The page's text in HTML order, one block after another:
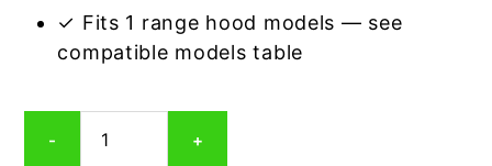
✓ Fits 1 range hood models — see
compatible models table
-
Aluminum
+